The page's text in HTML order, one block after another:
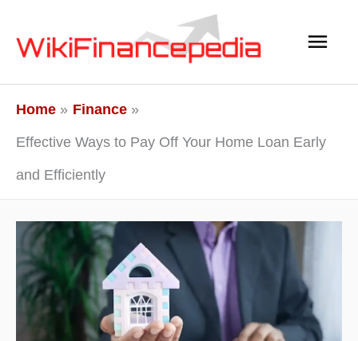
Main
Home
Finance
Effective Ways to Pay Off Your Home Loan Early
and Efficiently